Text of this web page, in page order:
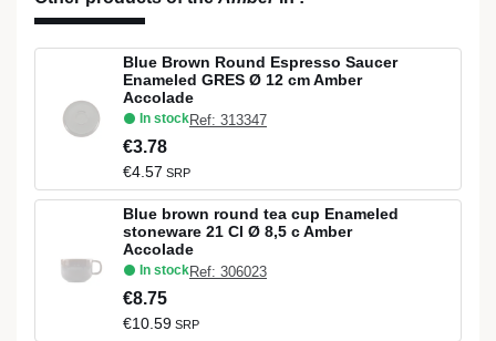
Blue Brown Round Espresso Saucer
Enameled GRES Ø 12 cm Amber
Accolade
In stockRef: 313347
€3.78
€4.57 SRP
Blue brown round tea cup Enameled
stoneware 21 Cl Ø 8,5 c Amber
Accolade
In stockRef: 306023
€8.75
€10.59 SRP